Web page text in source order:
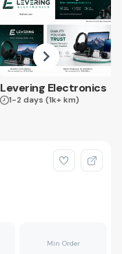
Levering Electronics
1-2 days (1k+ km)
Min Order